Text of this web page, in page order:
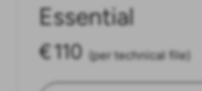
Essential
€110 (per technical file)